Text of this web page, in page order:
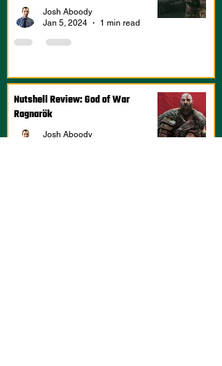
Josh Aboody
Jan 5, 2024
1 min read
Nutshell Review: God of War
Ragnarök
Josh Aboody